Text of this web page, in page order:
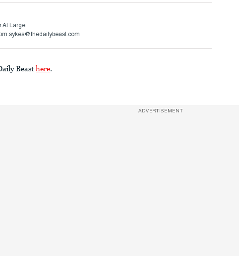
At Large
Beast here.
ADVERTISEMENT